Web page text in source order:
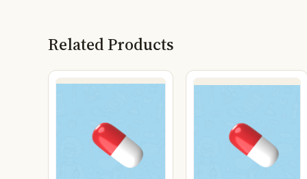
Related Products